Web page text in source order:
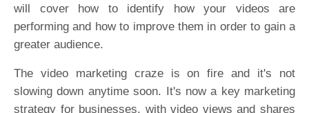
will cover how to identify how your videos are
performing and how to improve them in order to gain a
greater audience.
The video marketing craze is on fire and it's not
slowing down anytime soon. It's now a key marketing
strategy for businesses, with video views and shares